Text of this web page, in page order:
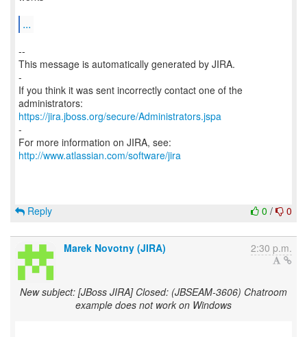
...
--
This message is automatically generated by JIRA.
-
If you think it was sent incorrectly contact one of the
https://jira.jboss.org/secure/Administrators.jspa
-
For more information on JIRA, see:
http://www.atlassian.com/software/jira
0 / 0
Reply
Marek Novotny (JIRA) 2:30 p.m.
New subject: [JBoss JIRA] Closed: (JBSEAM-3606) Chatroom
example does not work on Windows